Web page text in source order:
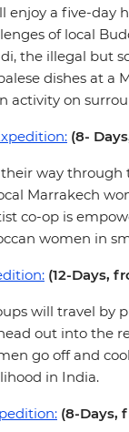
enjoy a five-day
of local
the illegal but
dishes at a
activity on
(8-
way
Marrakech
co-op is
women in
(12-Days,
will travel by
out into the
go off and
in India.
(8-Days,